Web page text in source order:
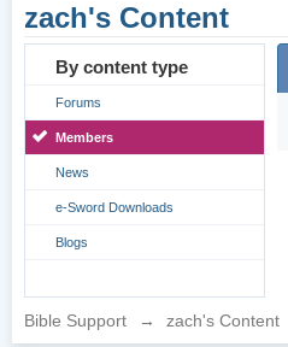
zach's Content
By content type
Forums
Members
News
e-Sword Downloads
Blogs
Bible Support → zach's Content